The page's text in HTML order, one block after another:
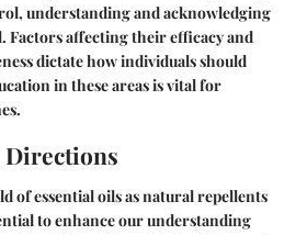
understanding and acknowledging
affecting their efficacy and
dictate how individuals should
in these areas is vital for
Directions
of essential oils as natural repellents
to enhance our understanding